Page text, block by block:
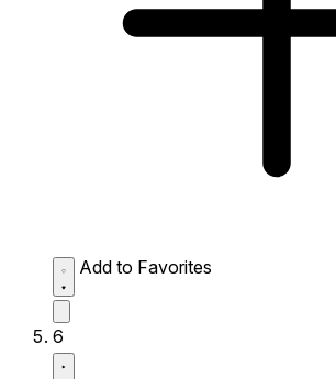
Add to Favorites
6